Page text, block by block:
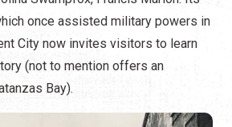
once assisted military powers in
City now invites visitors to learn
(not to mention offers an
Bay).